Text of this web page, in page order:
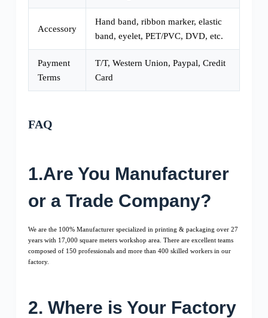
Accessory
Hand band, ribbon marker, elastic
band, eyelet, PET/PVC, DVD, etc.
Payment
Terms
T/T, Western Union, Paypal, Credit
Card
FAQ
1.Are You Manufacturer
or a Trade Company?
We are the 100% Manufacturer specialized in printing & packaging over 27
years with 17,000 square meters workshop area. There are excellent teams
composed of 150 professionals and more than 400 skilled workers in our
factory.
2. Where is Your Factory